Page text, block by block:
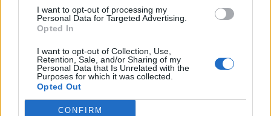
I want to opt-out of processing my
Personal Data for Targeted Advertising.
Opted In
I want to opt-out of Collection, Use,
Retention, Sale, and/or Sharing of my
Personal Data that Is Unrelated with the
Purposes for which it was collected.
Opted Out
CONFIRM
58’ Malinovskyi
Muriel
61’
Joronen Pasalic